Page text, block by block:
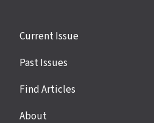
Site
Current Issue
Past Issues
Find Articles
About